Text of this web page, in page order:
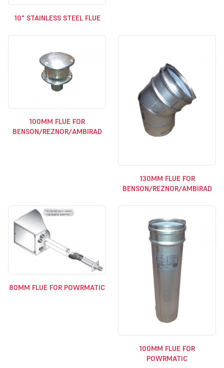
10" STAINLESS STEEL FLUE
100MM FLUE FOR
BENSON/REZNOR/AMBIRAD
130MM FLUE FOR
BENSON/REZNOR/AMBIRAD
80MM FLUE FOR POWRMATIC
100MM FLUE FOR
POWRMATIC